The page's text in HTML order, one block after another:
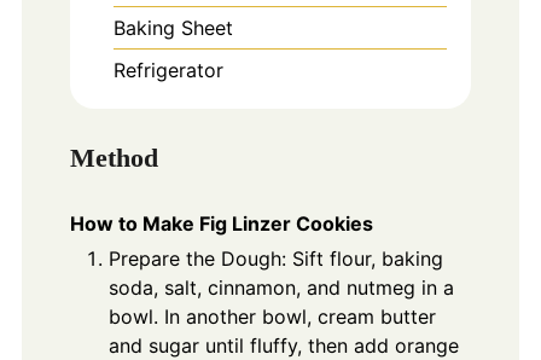
Baking Sheet
Refrigerator
Method
How to Make Fig Linzer Cookies
Prepare the Dough: Sift flour, baking
soda, salt, cinnamon, and nutmeg in a
bowl. In another bowl, cream butter
and sugar until fluffy, then add orange